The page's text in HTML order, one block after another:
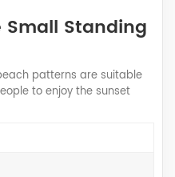
Standing
patterns are suitable
to enjoy the sunset